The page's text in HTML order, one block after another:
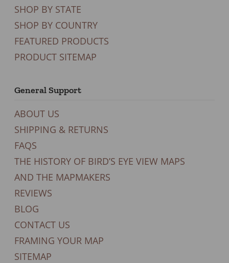
SHOP BY STATE
SHOP BY COUNTRY
FEATURED PRODUCTS
PRODUCT SITEMAP
General Support
ABOUT US
SHIPPING & RETURNS
FAQS
THE HISTORY OF BIRD’S EYE VIEW MAPS
AND THE MAPMAKERS
REVIEWS
BLOG
CONTACT US
FRAMING YOUR MAP
SITEMAP